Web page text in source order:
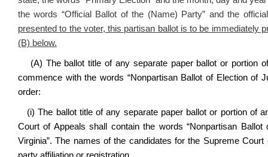
the words “Official Ballot of the (Name) Party” and the
presented to the voter, this partisan ballot is to be immediately
(B) below.
(A) The ballot title of any separate paper ballot or portion
commence with the words “Nonpartisan Ballot of Election of
order:
(i) The ballot title of any separate paper ballot or portion of
Court of Appeals shall contain the words “Nonpartisan
Virginia”. The names of the candidates for the Supreme